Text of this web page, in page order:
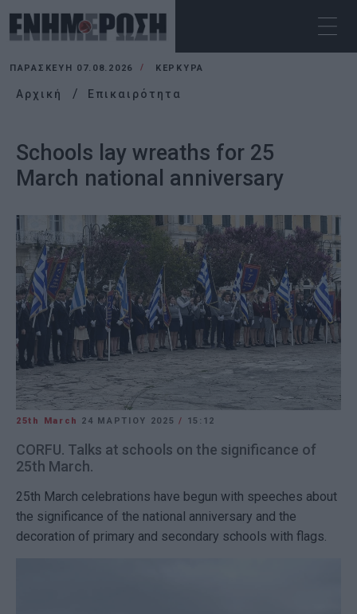
ΠΑΡΑΣΚΕΥΉ 07.08.2026 ΚΕΡΚΥΡΑ
Αρχική Επικαιρότητα
Schools lay wreaths for 25
March national anniversary
25th March 24 ΜΑΡΤΊΟΥ 2025/ 15:12
CORFU. Talks at schools on the significance of
25th March.
25th March celebrations have begun with speeches about
the significance of the national anniversary and the
decoration of primary and secondary schools with flags.